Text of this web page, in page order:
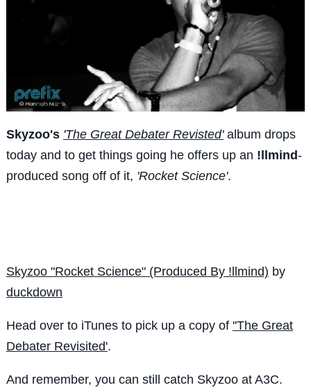
Skyzoo's 'The Great Debater Revisted'album drops
today and to get things going he offers up an !llmind-
produced song off of it, 'Rocket Science'.
Skyzoo "Rocket Science" (Produced By !llmind) by
duckdown
Head over to iTunes to pick up a copy of ''The Great
Debater Revisited'.
And remember, you can still catch Skyzoo at A3C.